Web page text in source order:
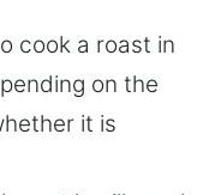
cook a roast in
on the
it is